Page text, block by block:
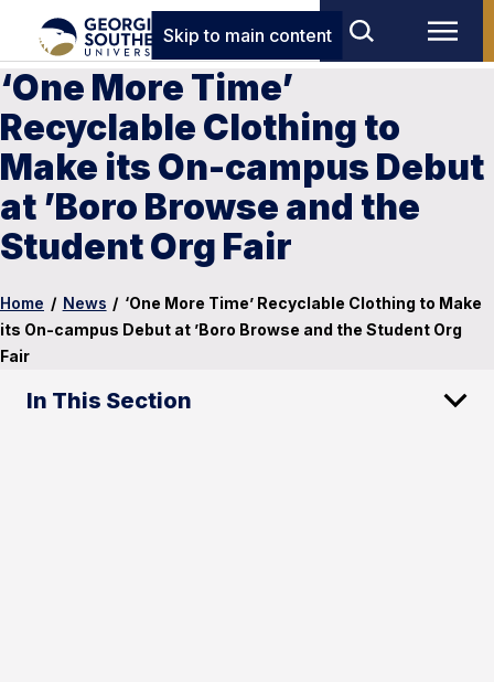
Skip to main content
‘One More Time’
Recyclable Clothing to
Make its On-campus Debut
at ’Boro Browse and the
Student Org Fair
Home / News / ‘One More Time’ Recyclable Clothing to Make
its On-campus Debut at ’Boro Browse and the Student Org
Fair
In This Section